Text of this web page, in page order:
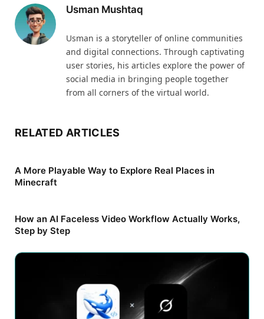
Usman Mushtaq
Usman is a storyteller of online communities
and digital connections. Through captivating
user stories, his articles explore the power of
social media in bringing people together
from all corners of the virtual world.
RELATED ARTICLES
A More Playable Way to Explore Real Places in
Minecraft
How an AI Faceless Video Workflow Actually Works,
Step by Step